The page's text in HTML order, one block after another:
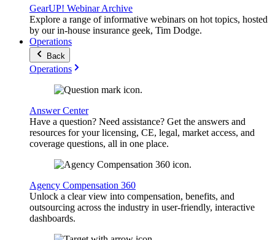
GearUP! Webinar Archive
Explore a range of informative webinars on hot topics, hosted
by our in-house insurance geek, Tim Dodge.
Operations
Back
Operations
Answer Center
Have a question? Need assistance? Get the answers and
resources for your licensing, CE, legal, market access, and
coverage questions, all in one place.
Agency Compensation 360
Unlock a clear view into compensation, benefits, and
outsourcing across the industry in user-friendly, interactive
dashboards.